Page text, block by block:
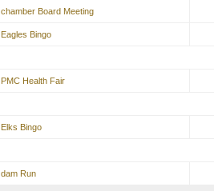
chamber Board Meeting
Eagles Bingo
PMC Health Fair
Elks Bingo
dam Run